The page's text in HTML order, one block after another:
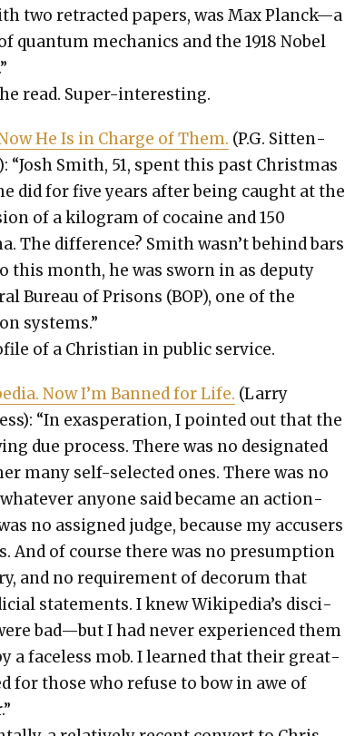
two retract­ed papers, was Max Planck—a
quan­tum mechan­ics and the 1918 Nobel
read. Super-inter­est­ing.
He Is in Charge of Them. (P.G. Sit­ten­
“Josh Smith, 51, spent this past Christ­mas
did for five years after being caught at the
of a kilo­gram of cocaine and 150
The dif­fer­ence? Smith wasn’t behind bars
this month, he was sworn in as deputy
Bureau of Pris­ons (BOP), one of the
sys­tems.”
of a Chris­t­ian in pub­lic ser­vice.
Now I’m Banned for Life. (Lar­ry
“In exas­per­a­tion, I point­ed out that the
due process. There was no des­ig­nat­ed
many self-select­ed ones. There was no
any­one said became an action­
no assigned judge, because my accusers
And of course there was no pre­sump­tion
and no require­ment of deco­rum that
state­ments. I knew Wikipedia’s dis­ci­
bad—but I had nev­er expe­ri­enced them
a face­less mob. I learned that their great­
for those who refuse to bow in awe of